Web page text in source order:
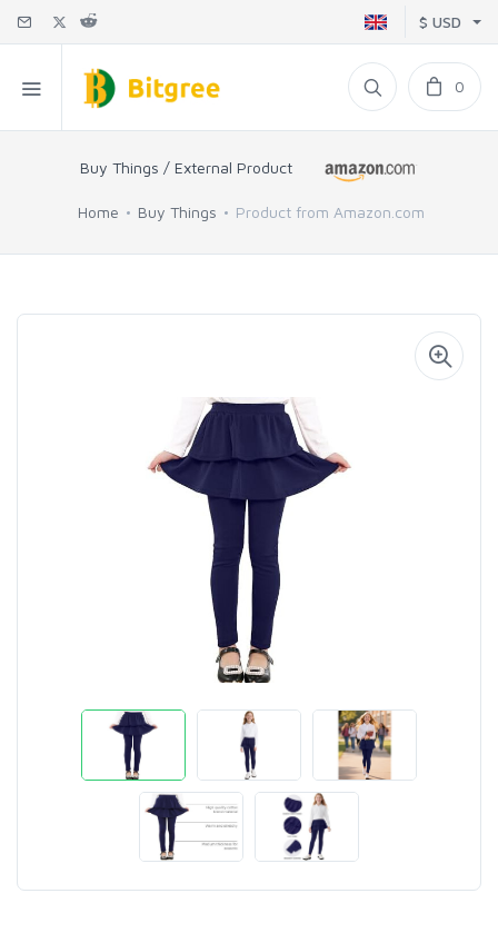
$ USD
0
Buy Things / External Product
Home Buy Things Product from Amazon.com